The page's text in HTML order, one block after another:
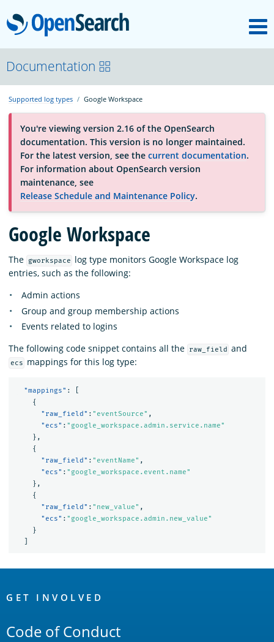
OpenSearch
About
Platform
Community
Documentation
Blog
Download
Documentation
Supported log types Google Workspace
You're viewing version 2.16 of the OpenSearch
documentation. This version is no longer maintained.
For the latest version, see the current documentation.
For information about OpenSearch version
maintenance, see
Release Schedule and Maintenance Policy.
Google Workspace
The gworkspace
log type monitors Google Workspace log
entries, such as the following:
Admin actions
Group and group membership actions
Events related to logins
The following code snippet contains all the
raw_field and
ecs mappings for this log type:
"mappings" :
{
"raw_field" : "eventSource" ,
"ecs" : "google_workspace.admin.service.name"
},
{
"raw_field" : "eventName" ,
"ecs" : "google_workspace.event.name"
},
{
"raw_field" : "new_value" ,
"ecs" : "google_workspace.admin.new_value"
}
Links
GET INVOLVED
Code of Conduct